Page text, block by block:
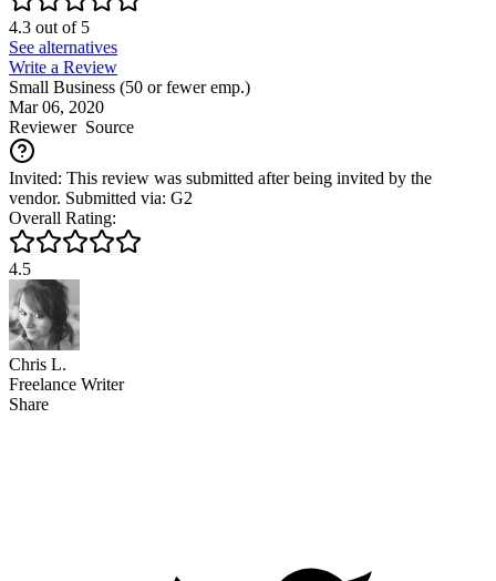
4.3 out of5
See alternatives
Write a Review
Small Business (50 or fewer emp.)
Mar 06, 2020
ReviewerSource
Invited: This review was submitted after being invited by the
vendor. Submitted via: G2
Overall Rating:
4.5
Chris L.
Freelance Writer
Share